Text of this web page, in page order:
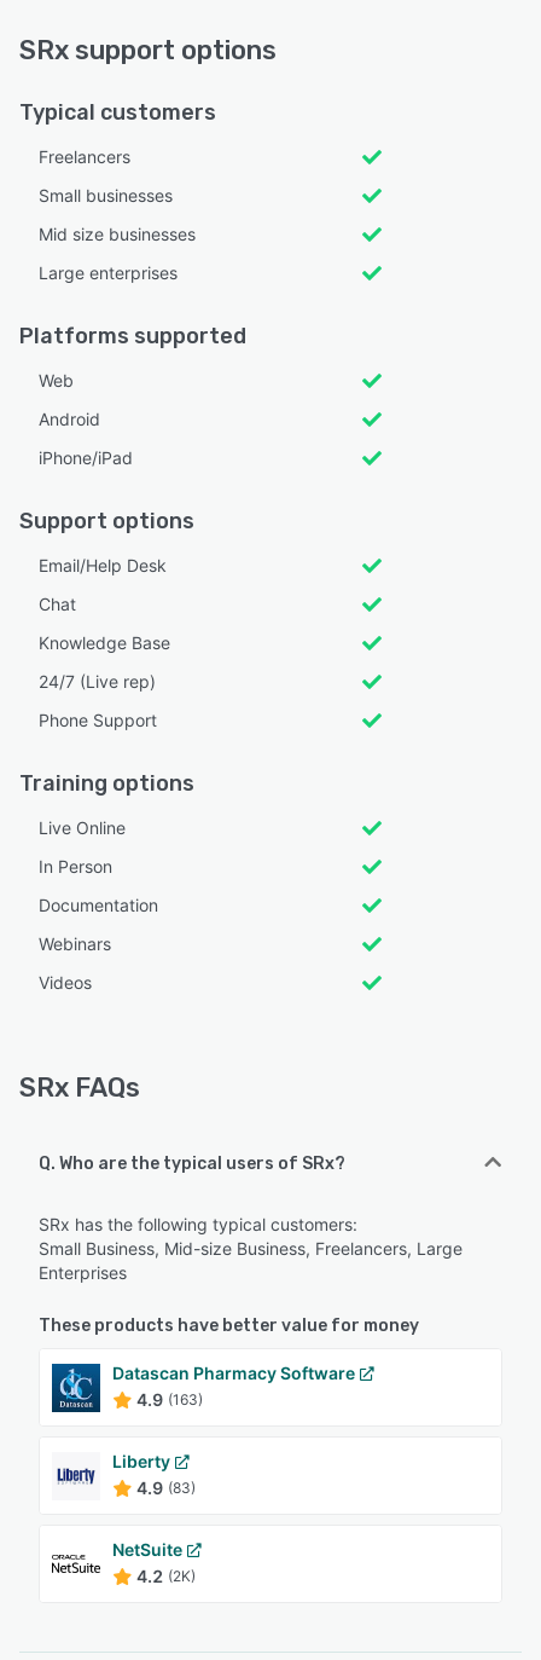
SRx support options
Typical customers
Freelancers
Small businesses
Mid size businesses
Large enterprises
Platforms supported
Web
Android
iPhone/iPad
Support options
Email/Help Desk
Chat
Knowledge Base
24/7 (Live rep)
Phone Support
Training options
Live Online
In Person
Documentation
Webinars
Videos
SRx FAQs
Q. Who are the typical users of SRx?
SRx has the following typical customers:
Small Business, Mid-size Business, Freelancers, Large
Enterprises
These products have better value for money
Datascan Pharmacy Software
4.9 (163)
Liberty
4.9 (83)
NetSuite
4.2 (2K)